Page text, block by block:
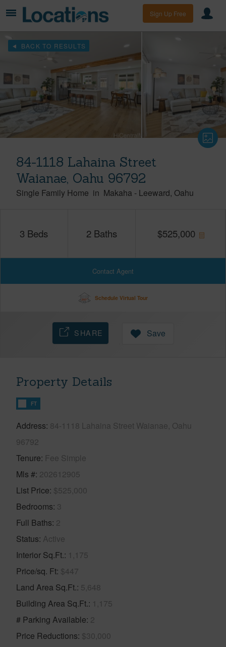
Sign Up Free
BACK TO RESULTS
84-1118 Lahaina Street
Waianae, Oahu 96792
Single Family Home in Makaha - Leeward Oahu
3 Beds 2 Baths $525,000
Contact Agent
Schedule Virtual Tour
SHARE Save
Property Details
FT
Address 84-1118 Lahaina Street Waianae, Oahu
96792
Tenure Fee Simple
Mls # 202612905
List Price $525,000
Bedrooms 3
Full Baths 2
Status Active
Interior Sq.Ft. 1,175
Price/sq. Ft $447
Land Area Sq.Ft. 5,648
Building Area Sq.Ft. 1,175
# Parking Available 2
Price Reductions $30,000